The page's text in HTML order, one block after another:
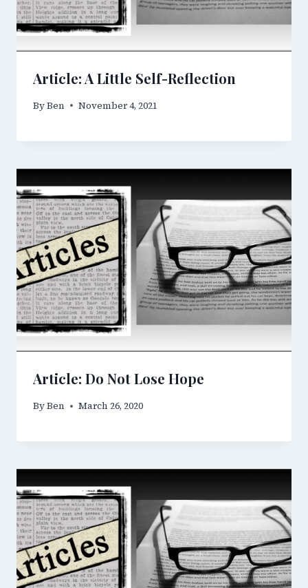
Article: A Little Self-Reflection
ByBen November 4, 2021
Article: Do Not Lose Hope
ByBen March 26, 2020